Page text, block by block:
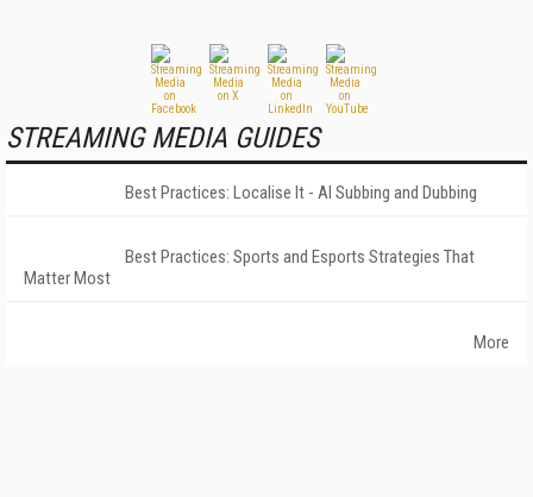
STREAMING MEDIA GUIDES
Best Practices: Localise It - AI Subbing and Dubbing
Best Practices: Sports and Esports Strategies That
Matter Most
More